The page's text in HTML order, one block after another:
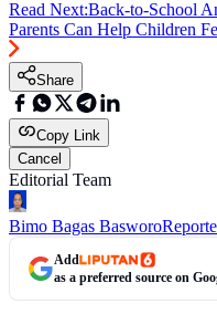
Read Next:Back-to-School
Parents Can Help Children
Share
Copy Link
Cancel
Editorial Team
Bimo Bagas Basworo
Add
as a preferred source on